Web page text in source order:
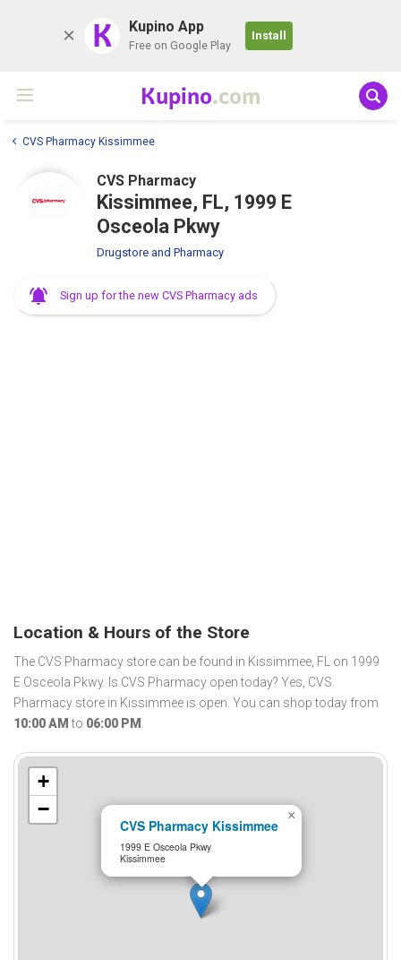
K Kupino App
Free on Google Play
Install
Kupino.com
CVS Pharmacy Kissimmee
CVS Pharmacy
Kissimmee, FL, 1999 E
Osceola Pkwy
Drugstore and Pharmacy
Sign up for the new CVS Pharmacy ads
Location & Hours of the Store
The CVS Pharmacy store can be found in Kissimmee, FL on 1999
E Osceola Pkwy. Is CVS Pharmacy open today? Yes, CVS
Pharmacy store in Kissimmee is open. You can shop today from
10:00 AM to 06:00 PM .
CVS Pharmacy Kissimmee
1999 E Osceola Pkwy
Kissimmee
×
+
−